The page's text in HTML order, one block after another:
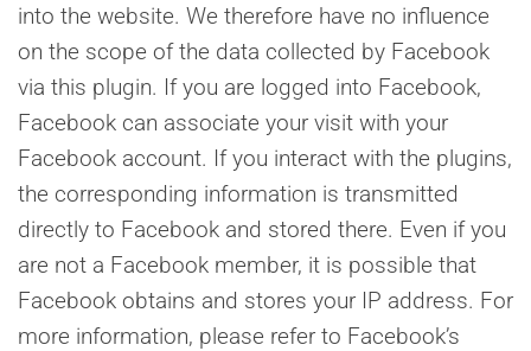
into the website. We therefore have no influence
on the scope of the data collected by Facebook
via this plugin. If you are logged into Facebook,
Facebook can associate your visit with your
Facebook account. If you interact with the plugins,
the corresponding information is transmitted
directly to Facebook and stored there. Even if you
are not a Facebook member, it is possible that
Facebook obtains and stores your IP address. For
more information, please refer to Facebook’s